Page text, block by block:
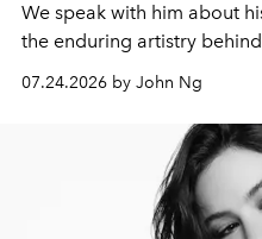
We speak with him about
the enduring artistry
07.24.2026 by John Ng